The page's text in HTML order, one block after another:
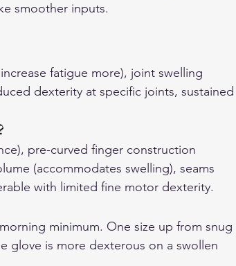
smoother inputs.
fatigue more), joint swelling
dexterity at specific joints, sustained
pre-curved finger construction
(accommodates swelling), seams
with limited fine motor dexterity.
minimum. One size up from snug
glove is more dexterous on a swollen